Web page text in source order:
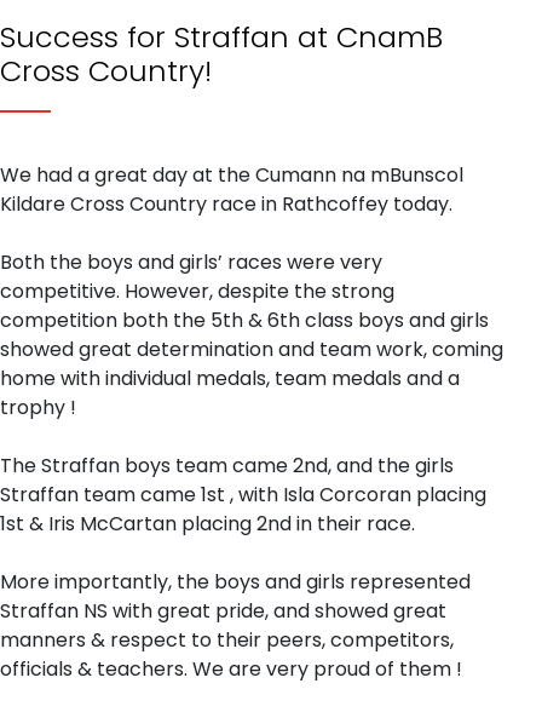
Success for Straffan at CnamB
Cross Country!
We had a great day at the Cumann na mBunscol
Kildare Cross Country race in Rathcoffey today.
Both the boys and girls’ races were very
competitive. However, despite the strong
competition both the 5th & 6th class boys and girls
showed great determination and team work, coming
home with individual medals, team medals and a
trophy !
The Straffan boys team came 2nd, and the girls
Straffan team came 1st , with Isla Corcoran placing
1st & Iris McCartan placing 2nd in their race.
More importantly, the boys and girls represented
Straffan NS with great pride, and showed great
manners & respect to their peers, competitors,
officials & teachers. We are very proud of them !